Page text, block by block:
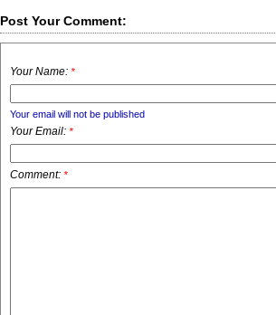
Post Your Comment:
Your Name: *
Your email will not be published
Your Email: *
Comment: *